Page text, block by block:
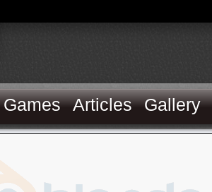
Games Articles Gallery